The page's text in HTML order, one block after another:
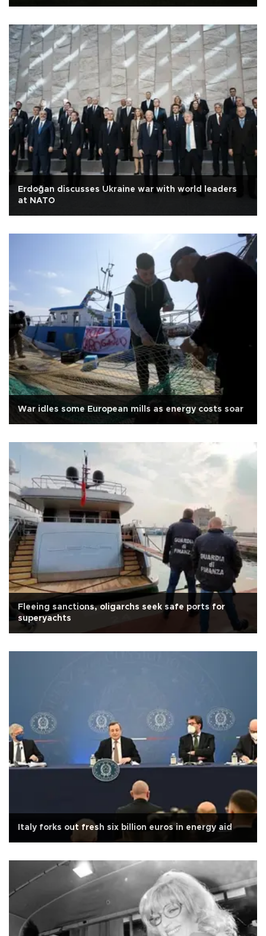
Erdoğan discusses Ukraine war with world leaders
at NATO
War idles some European mills as energy costs soar
Fleeing sanctions, oligarchs seek safe ports for
superyachts
Italy forks out fresh six billion euros in energy aid